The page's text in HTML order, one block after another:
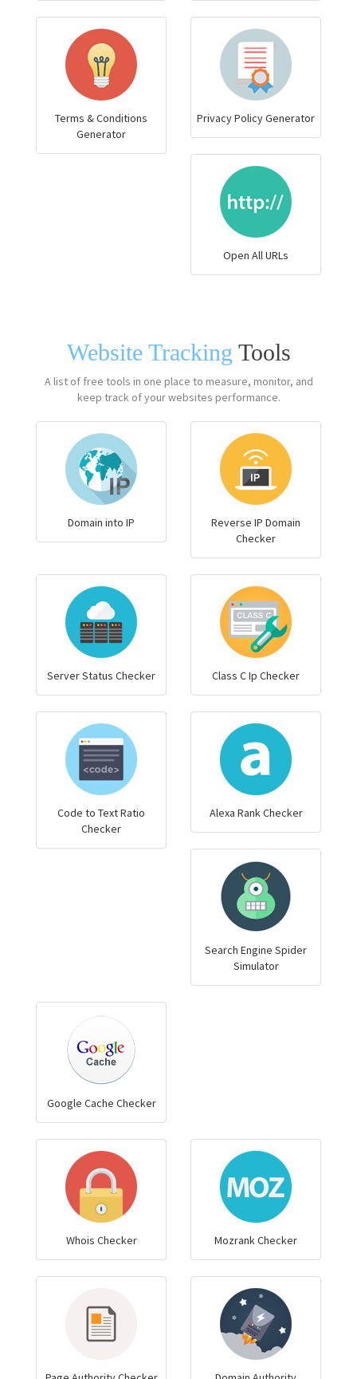
Terms & Conditions
Generator
Privacy Policy Generator
Open All URLs
Website Tracking Tools
A list of free tools in one place to measure, monitor, and
keep track of your websites performance.
Domain into IP
Reverse IP Domain
Checker
Server Status Checker Class C Ip Checker
Code to Text Ratio
Checker
Alexa Rank Checker
Search Engine Spider
Simulator
Google Cache Checker
Whois Checker Mozrank Checker